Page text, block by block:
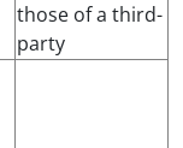
those of a third-
party